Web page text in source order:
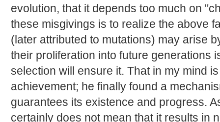
evolution, that it depends too much on
these misgivings is to realize the above
(later attributed to mutations) may arise
their proliferation into future generations
selection will ensure it. That in my mind
achievement; he finally found a
guarantees its existence and progress.
certainly does not mean that it results in